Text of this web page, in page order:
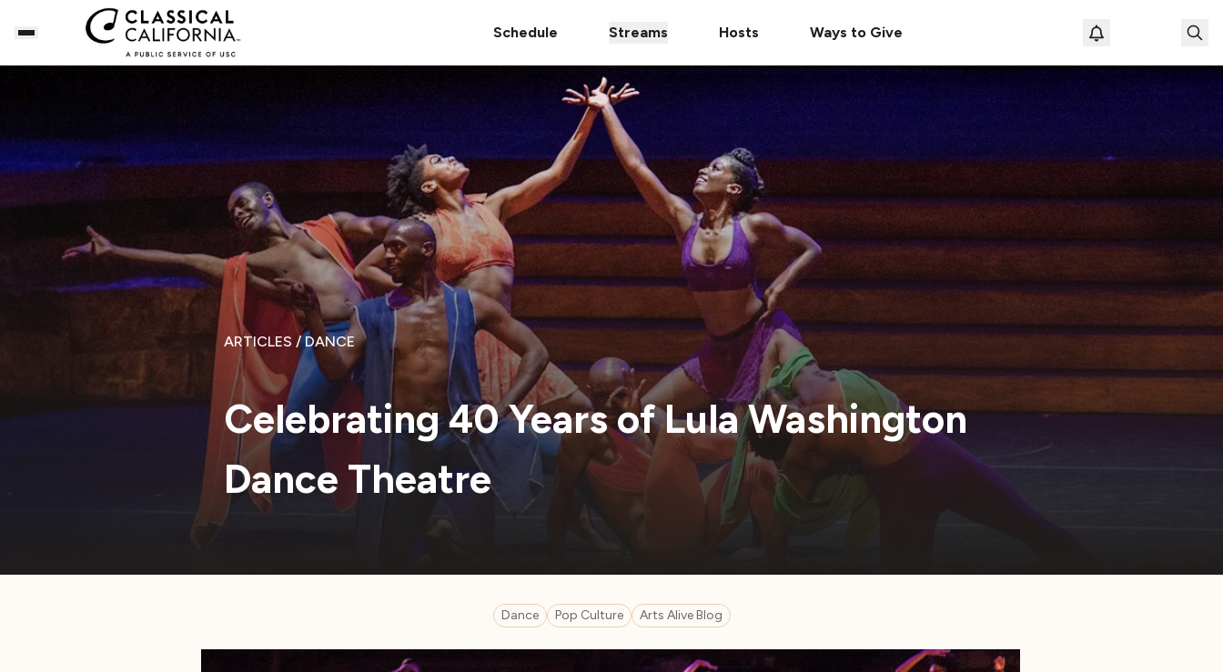
Schedule Streams Hosts Ways to Give
Loading
ARTICLES / DANCE
Celebrating 40 Years of Lula Washington
Dance Theatre
Dance Pop Culture Arts Alive Blog